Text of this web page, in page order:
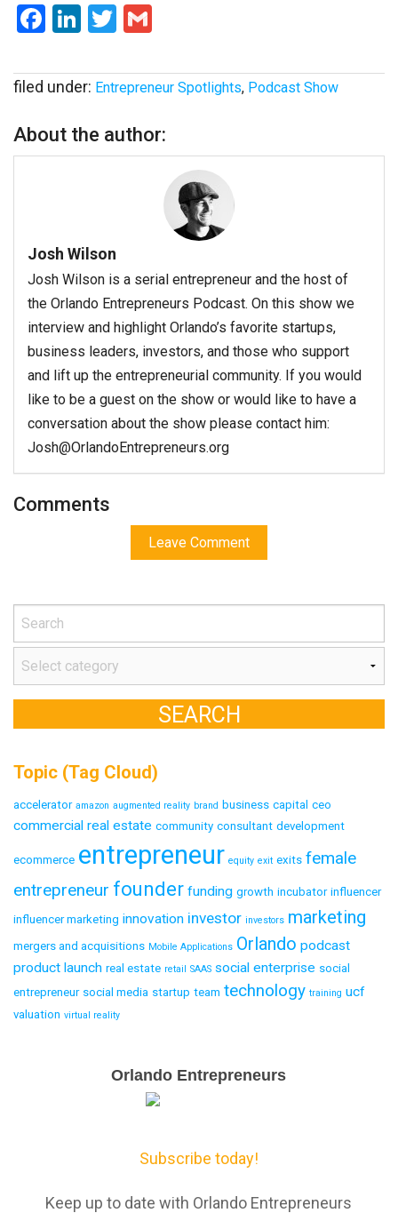
Facebook
LinkedIn
Twitter
filed under: Entrepreneur Spotlights, Podcast Show
About the author:
Josh Wilson
Josh Wilson is a serial entrepreneur and the host of
the Orlando Entrepreneurs Podcast. On this show we
interview and highlight Orlando’s favorite startups,
business leaders, investors, and those who support
and lift up the entrepreneurial community. If you would
like to be a guest on the show or would like to have a
conversation about the show please contact him:
Josh@OrlandoEntrepreneurs.org
Comments
Leave Comment
Topic (Tag Cloud)
accelerator amazon augmented reality brand business capital ceo
commercial real estate community consultant development
ecommerce entrepreneur equity exit exits female
entrepreneur founder funding growth incubator influencer
influencer marketing innovation investor investors marketing
mergers and acquisitions Mobile Applications Orlando podcast
product launch real estate retail SAAS social enterprise social
entrepreneur social media startup team technology training ucf
valuation virtual reality
Orlando Entrepreneurs
Subscribe today!
Keep up to date with Orlando Entrepreneurs